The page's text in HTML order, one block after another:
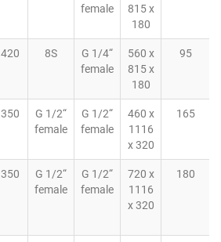
female
815 x
180
420 8S
G 1/4“
female
560 x
815 x
180
95
350
G 1/2“
female
G 1/2“
female
460 x
1116
x 320
165
350
G 1/2“
female
G 1/2“
female
720 x
1116
x 320
180